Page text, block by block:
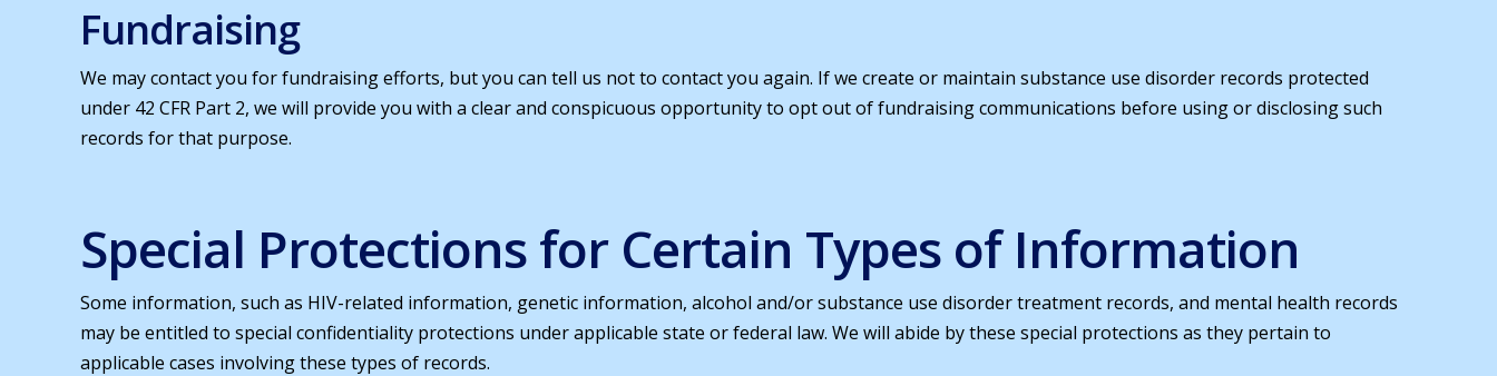
Fundraising
We may contact you for fundraising efforts, but you can tell us not to contact you again. If we create or maintain substance use disorder records protected
under 42 CFR Part 2, we will provide you with a clear and conspicuous opportunity to opt out of fundraising communications before using or disclosing such
records for that purpose.
Special Protections for Certain Types of Information
Some information, such as HIV-related information, genetic information, alcohol and/or substance use disorder treatment records, and mental health records
may be entitled to special confidentiality protections under applicable state or federal law. We will abide by these special protections as they pertain to
applicable cases involving these types of records.